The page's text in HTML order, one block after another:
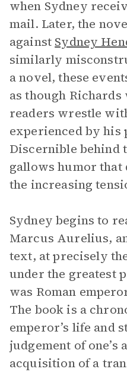
when Sydney
mail. Later, the
against Sydney
similarly
a novel, these
as though
readers wrestle
experienced by his
Discernible behind
gallows humor that
the increasing
Sydney begins to
Marcus Aurelius,
text, at precisely
under the greatest
was Roman
The book is a
emperor’s life and
judgement of one’s
acquisition of a